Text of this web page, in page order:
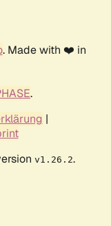
. Made with ❤️ in
.
|
v1.26.2.